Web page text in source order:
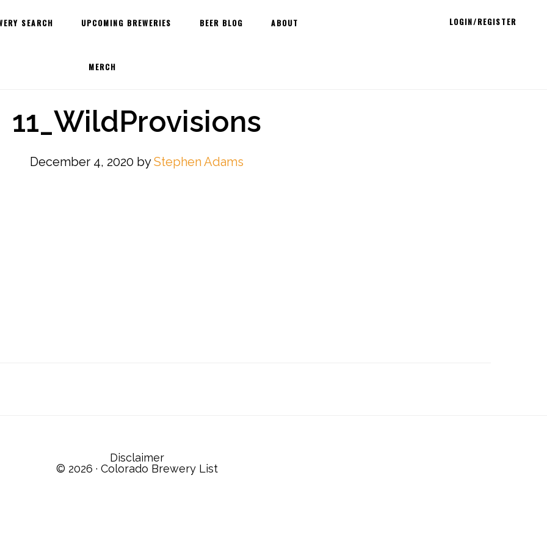
SEARCH UPCOMING BREWERIES BEER BLOG ABOUT
MERCH
LOGIN/REGISTER
11_WildProvisions
December 4, 2020 byStephen Adams
Disclaimer
© 2026 · Colorado Brewery List